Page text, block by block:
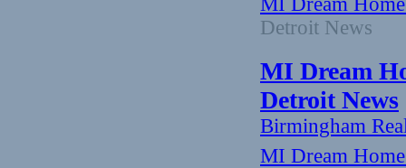
Detroit News
MI Dream
Detroit News
Birmingham
MI Dream